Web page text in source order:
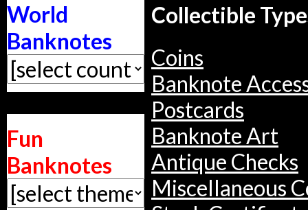
World
Banknotes
Fun
Banknotes
Collectible
Coins
Banknote
Postcards
Banknote Art
Antique Checks
Miscellaneous